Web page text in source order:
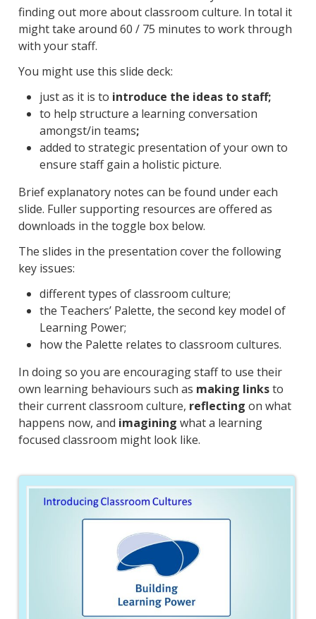
finding out more about classroom culture. In total it
might take around 60 / 75 minutes to work through
with your staff.
You might use this slide deck:
just as it is to introduce the ideas to staff;
to help structure a learning conversation
amongst/in teams;
added to strategic presentation of your own to
ensure staff gain a holistic picture.
Brief explanatory notes can be found under each
slide. Fuller supporting resources are offered as
downloads in the toggle box below.
The slides in the presentation cover the following
key issues:
different types of classroom culture;
the Teachers’ Palette, the second key model of
Learning Power;
how the Palette relates to classroom cultures.
In doing so you are encouraging staff to use their
own learning behaviours such as making linksto
their current classroom culture, reflecting on what
happens now, and imagining what a learning
focused classroom might look like.